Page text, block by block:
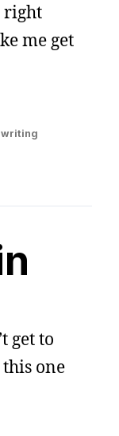
right
me get
writing
get to
one